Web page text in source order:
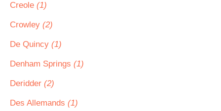
Creole (1)
Crowley (2)
De Quincy (1)
Denham Springs (1)
Deridder (2)
Des Allemands (1)